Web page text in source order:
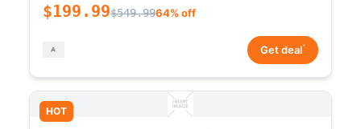
$199.99$549.9964% off
Get deal*
HOT